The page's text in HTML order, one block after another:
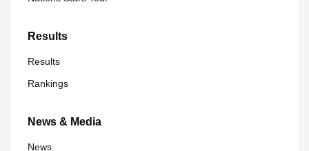
Results
Results
Rankings
News & Media
News